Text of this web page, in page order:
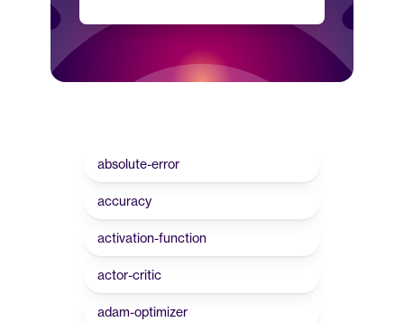
absolute-error
accuracy
activation-function
actor-critic
adam-optimizer